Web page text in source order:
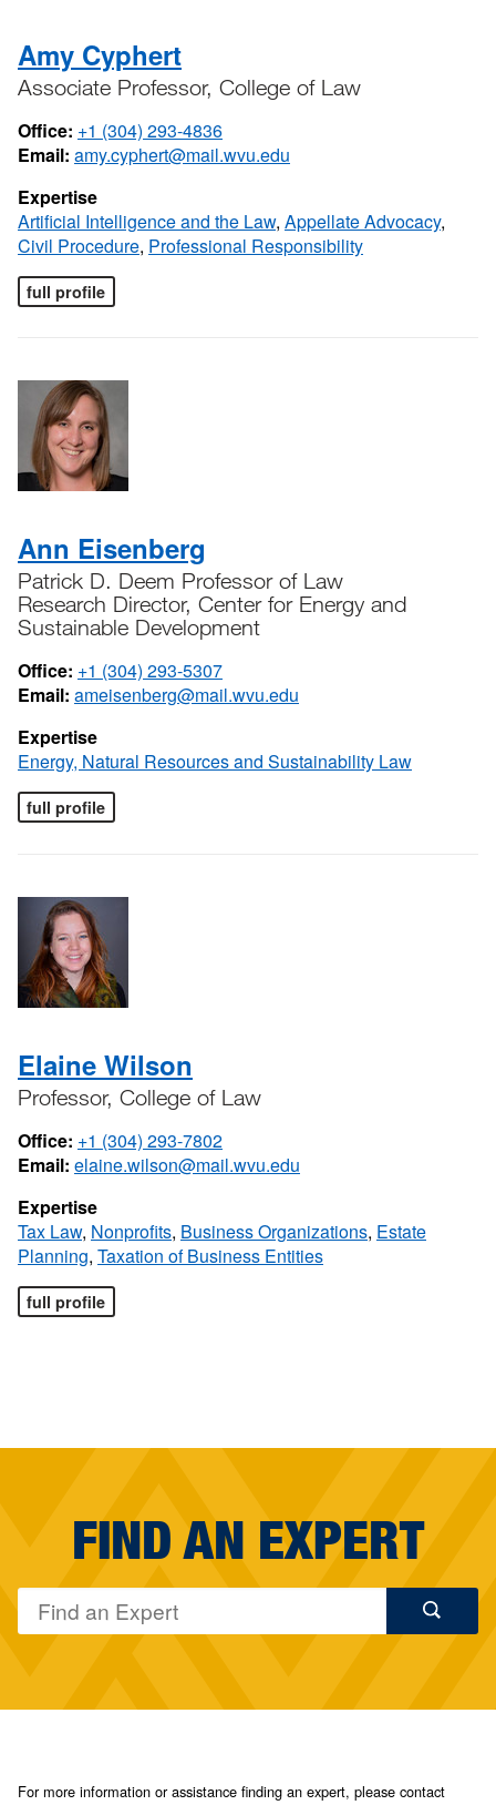
Amy Cyphert
Associate Professor, College of Law
Office: +1 (304) 293-4836
Email: amy.cyphert@mail.wvu.edu
Expertise
Artificial Intelligence and the Law, Appellate Advocacy,
Civil Procedure, Professional Responsibility
full profile
Ann Eisenberg
Patrick D. Deem Professor of Law
Research Director, Center for Energy and
Sustainable Development
Office: +1 (304) 293-5307
Email: ameisenberg@mail.wvu.edu
Expertise
Energy, Natural Resources and Sustainability Law
full profile
Elaine Wilson
Professor, College of Law
Office: +1 (304) 293-7802
Email: elaine.wilson@mail.wvu.edu
Expertise
Tax Law, Nonprofits, Business Organizations, Estate
Planning, Taxation of Business Entities
full profile
FIND AN EXPERT
For more information or assistance finding an expert, please contact